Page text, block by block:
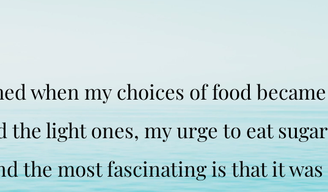
when my choices of food became
the light ones, my urge to eat sugar
the most fascinating is that it was